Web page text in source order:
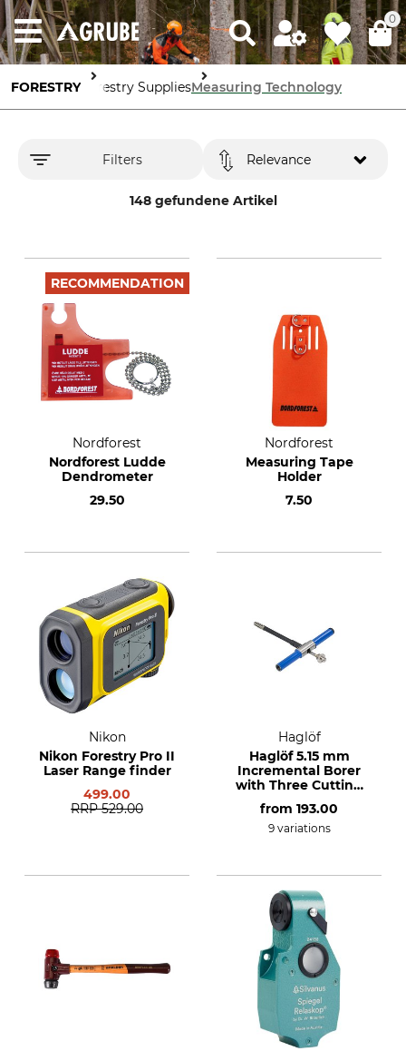
0
FORESTRY Forestry SuppliesMeasuring Technology
Filters
148 gefundene Artikel
Relevance
RECOMMENDATION
Nordforest
Nordforest Ludde
Dendrometer
29.50
Nordforest
Measuring Tape
Holder
7.50
Nikon
Nikon Forestry Pro II
Laser Range finder
499.00
RRP 529.00
Haglöf
Haglöf 5.15 mm
Incremental Borer
with Three Cutting
from 193.00
9 variations